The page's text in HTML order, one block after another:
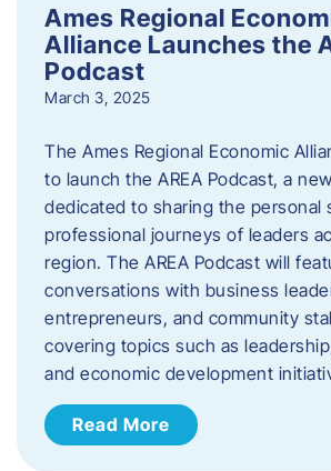
Ames Regional
Alliance Launches the
Podcast
March 3, 2025
The Ames Regional Economic
to launch the AREA Podcast, a
dedicated to sharing the personal
professional journeys of leaders
region. The AREA Podcast will
conversations with business
entrepreneurs, and community
covering topics such as
and economic development
Read More